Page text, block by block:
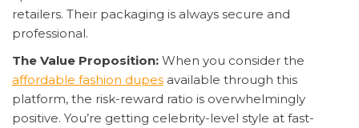
retailers. Their packaging is always secure and
professional.
The Value Proposition: When you consider the
affordable fashion dupes available through this
platform, the risk-reward ratio is overwhelmingly
positive. You’re getting celebrity-level style at fast-